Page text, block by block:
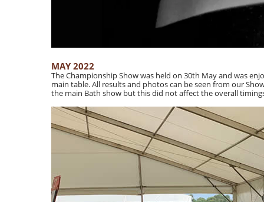
MAY 2022
The Championship Show was held on 30th May and was
main table. All results and photos can be seen from our
the main Bath show but this did not affect the overall